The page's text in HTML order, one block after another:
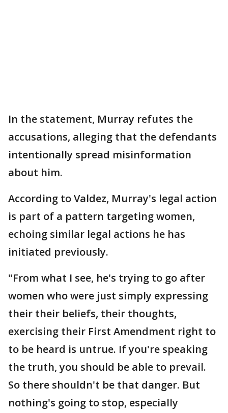
In the statement, Murray refutes the
accusations, alleging that the defendants
intentionally spread misinformation
about him.
According to Valdez, Murray's legal action
is part of a pattern targeting women,
echoing similar legal actions he has
initiated previously.
"From what I see, he's trying to go after
women who were just simply expressing
their their beliefs, their thoughts,
exercising their First Amendment right to
to be heard is untrue. If you're speaking
the truth, you should be able to prevail.
So there shouldn't be that danger. But
nothing's going to stop, especially